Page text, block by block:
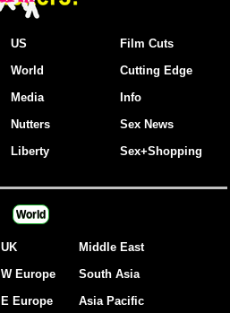
US
World
Media
Nutters
Liberty
Film Cuts
Cutting Edge
Info
Sex News
Sex+Shopping
World
UK
W Europe
E Europe
Middle East
South Asia
Asia Pacific